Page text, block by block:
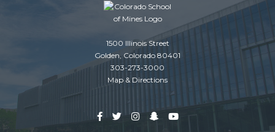
1500 Illinois Street
Golden, Colorado 80401
303-273-3000
Map & Directions